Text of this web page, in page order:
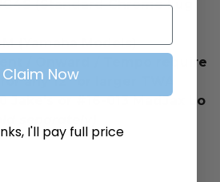
(Standard Chrome Lug
(Yamaha Models)
/ Onward / Tempo require
any 12” or larger TWA
Jake's or #16-013 MadJax Lo
Claim Now
I'll pay full price